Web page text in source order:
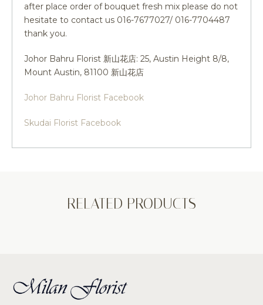
after place order of bouquet fresh mix please do not
hesitate to contact us 016-7677027/ 016-7704487
thank you.
Johor Bahru Florist 新山花店: 25, Austin Height 8/8,
Mount Austin, 81100 新山花店
Johor Bahru Florist Facebook
Skudai Florist Facebook
RELATED PRODUCTS